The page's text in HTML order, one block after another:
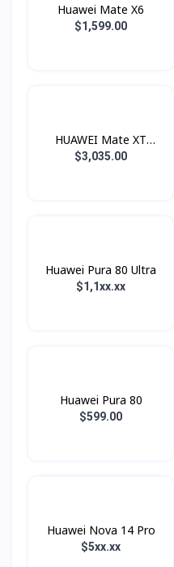
Huawei Mate X6
$1,599.00
HUAWEI Mate XT
ULTIMATE
$3,035.00
Huawei Pura 80 Ultra
$1,1xx.xx
Huawei Pura 80
$599.00
Huawei Nova 14 Pro
$5xx.xx